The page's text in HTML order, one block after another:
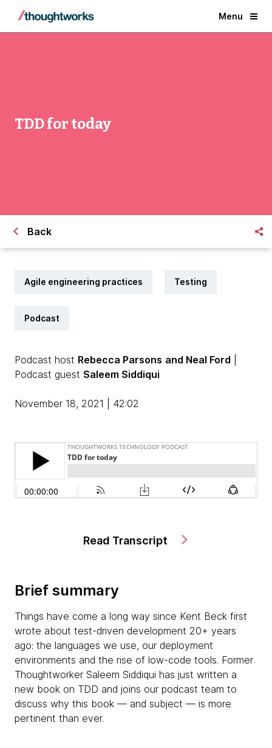
Menu
TDD for today
Back
Agile engineering practices Testing
Podcast
Podcast host Rebecca Parsons and Neal Ford
Podcast guest Saleem Siddiqui
November 18, 2021 | 42:02
Read Transcript
Brief summary
Things have come a long way since Kent Beck first
wrote about test-driven development 20+ years
ago: the languages we use, our deployment
environments and the rise of low-code tools. Former
Thoughtworker Saleem Siddiqui has just written a
new book on TDD and joins our podcast team to
discuss why this book — and subject — is more
pertinent than ever.